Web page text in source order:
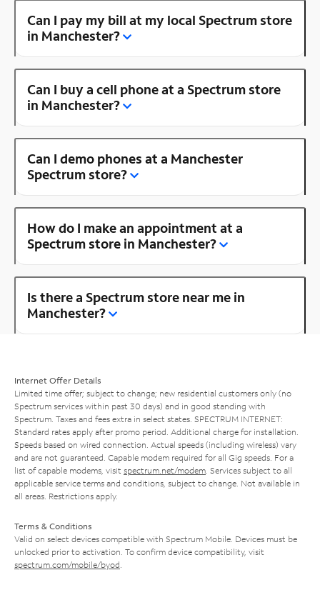
Can I pay my bill at my local Spectrum store
in Manchester?
Can I buy a cell phone at a Spectrum store
in Manchester?
Can I demo phones at a Manchester
Spectrum store?
How do I make an appointment at a
Spectrum store in Manchester?
Is there a Spectrum store near me in
Manchester?
Internet Offer Details
Limited time offer; subject to change; new residential customers only (no
Spectrum services within past 30 days) and in good standing with
Spectrum. Taxes and fees extra in select states. SPECTRUM INTERNET:
Standard rates apply after promo period. Additional charge for installation.
Speeds based on wired connection. Actual speeds (including wireless) vary
and are not guaranteed. Capable modem required for all Gig speeds. For a
list of capable modems, visit spectrum.net/modem . Services subject to all
applicable service terms and conditions, subject to change. Not available in
all areas. Restrictions apply.
Terms & Conditions
Valid on select devices compatible with Spectrum Mobile. Devices must be
unlocked prior to activation. To confirm device compatibility, visit
spectrum.com/mobile/byod